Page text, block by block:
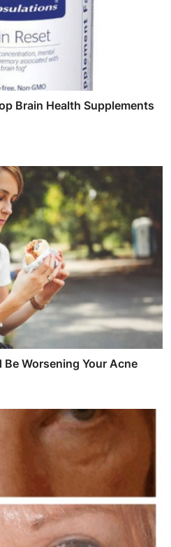
Brain Health Supplements
Worsening Your Acne